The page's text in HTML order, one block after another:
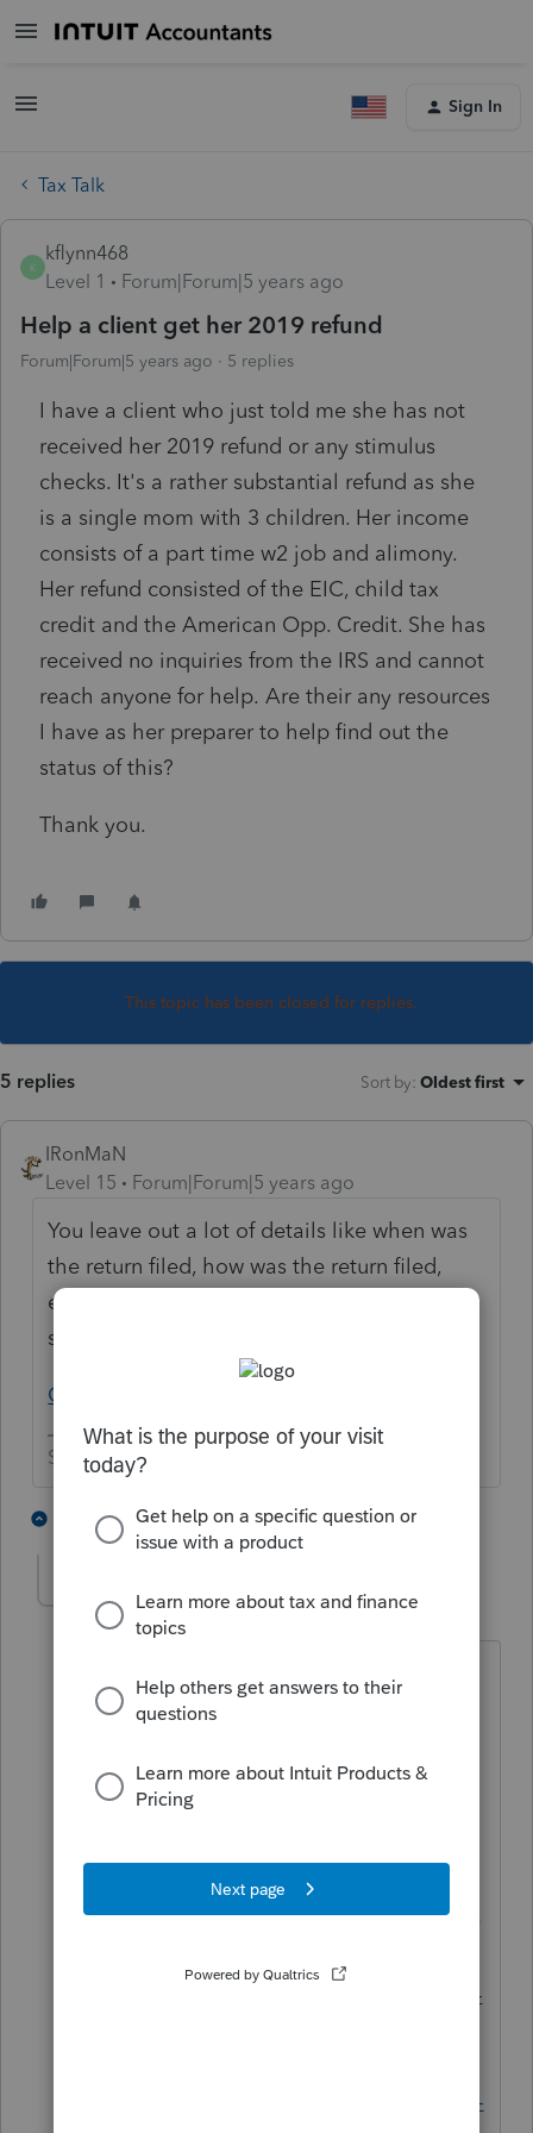
Sign In
Tax Talk
K
kflynn468
Level 1
Forum|Forum|5 years ago
Help a client get her 2019 refund
Forum|Forum|5 years ago 5 replies
I have a client who just told me she has not
received her 2019 refund or any stimulus
checks. It's a rather substantial refund as she
is a single mom with 3 children. Her income
consists of a part time w2 job and alimony.
Her refund consisted of the EIC, child tax
credit and the American Opp. Credit. She has
received no inquiries from the IRS and cannot
reach anyone for help. Are their any resources
I have as her preparer to help find out the
status of this?
Thank you.
This topic has been closed for replies.
5 replies Sort by: Oldest first
IRonMaN
Level 15
Forum|Forum|5 years ago
You leave out a lot of details like when was
the return filed, how was the return filed,
etc. But have you started with the first baby
step of checking out:
Get Refund Status (irs.gov)
Slava Ukraini!
3 replies 5 people like this
qbteachmt
Level 15
Forum|Forum|5 years ago
Stimulus info can be found at these
links:
https://www.irs.gov/payments/view-
your-tax-account
https://www.irs.gov/coronavirus/econo
mic-impact-payment-information-center
https://www.irs.gov/coronavirus/get-my-
https://www.irs.gov/coronavirus/second-